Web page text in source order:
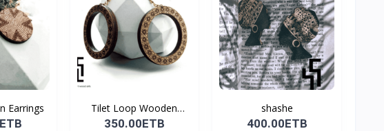
Earrings
Tilet Loop Wooden
Earri...
350.00ETB
shashe
400.00ETB